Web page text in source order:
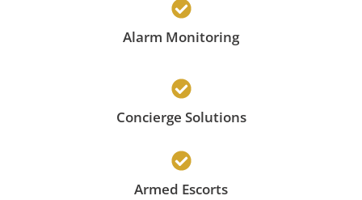
Alarm Monitoring
Concierge Solutions
Armed Escorts